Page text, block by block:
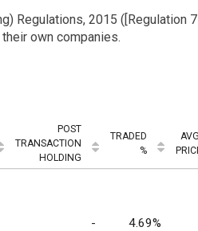
Regulations, 2015
own companies.
POST
TRANSACTION
HOLDING
TRADED
%
AVG.
- 4.69%